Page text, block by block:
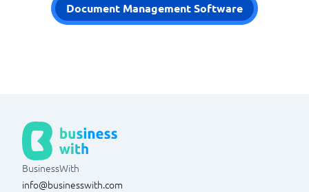
Document Management Software
BusinessWith
info@businesswith.com